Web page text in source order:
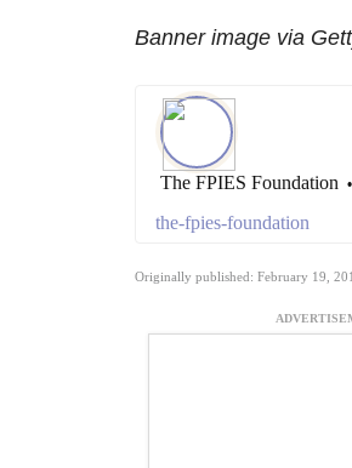
Banner image via
The FPIES Foundation •
the-fpies-foundation
Originally published: February 19,